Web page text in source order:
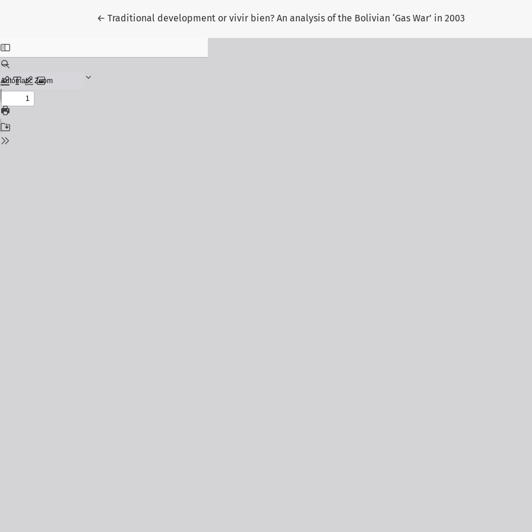
← Return to Article Details
Traditional development or vivir bien? An analysis of the Bolivian ‘Gas War’ in 2003